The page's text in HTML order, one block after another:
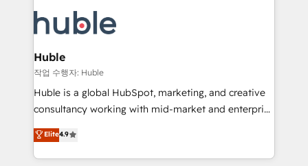
WooCommerce, BuilderTrend, and more Experience
the difference — reach out to see how AI + HubSpot
HubSpot development: websites, custom modules,
integrations - Marketing & sales solutions: digital
marketing, advertising, campaigns, content and
design We connect people, data and technology to
improve customer experiences. With our bright
people, exciting ideas and can-do mentality, we
your challenge; our passionate and growth driven
team of 100+ experts is ready for you! Driving digital
Huble
작업 수행자: Huble
Huble is a global HubSpot, marketing, and creative
consultancy working with mid-market and enterprise
businesses. We go beyond implementation, shaping
the strategy, processes, and teams that turn
HubSpot into a genuine growth engine. Named
Elite4.9